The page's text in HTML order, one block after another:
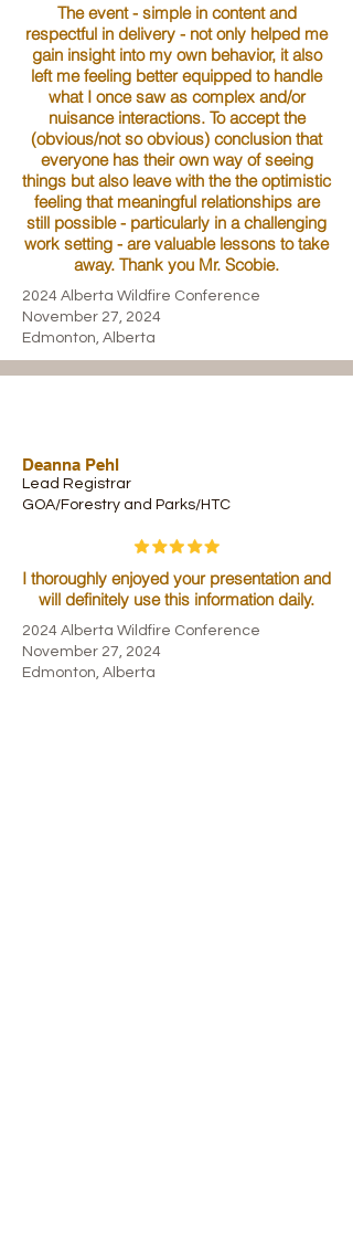
The event - simple in content and
respectful in delivery - not only helped me
gain insight into my own behavior, it also
left me feeling better equipped to handle
what I once saw as complex and/or
nuisance interactions. To accept the
(obvious/not so obvious) conclusion that
everyone has their own way of seeing
things but also leave with the the optimistic
feeling that meaningful relationships are
still possible - particularly in a challenging
work setting - are valuable lessons to take
away. Thank you Mr. Scobie.
2024 Alberta Wildfire Conference
November 27, 2024
Edmonton, Alberta
Deanna Pehl
Lead Registrar
GOA/Forestry and Parks/HTC
I thoroughly enjoyed your presentation and
will definitely use this information daily.
2024 Alberta Wildfire Conference
November 27, 2024
Edmonton, Alberta